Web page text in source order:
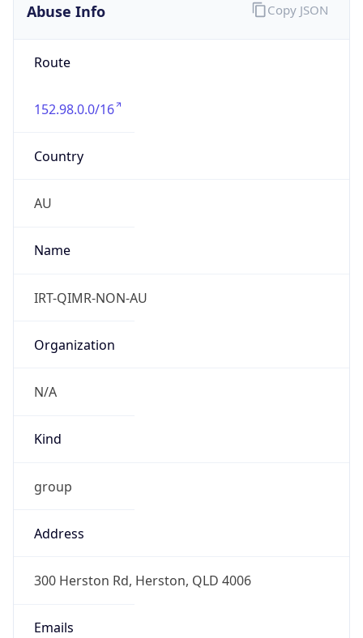
Abuse Info
Route
152.98.0.0/16
Country
AU
Name
IRT-QIMR-NON-AU
Organization
N/A
Kind
group
Address
300 Herston Rd, Herston, QLD 4006
Emails
Copy JSON